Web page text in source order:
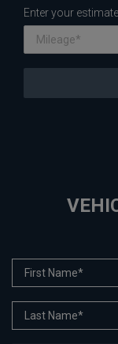
Enter your